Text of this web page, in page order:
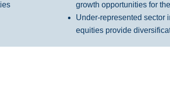
growth opportunities for
Under-represented sector
equities provide